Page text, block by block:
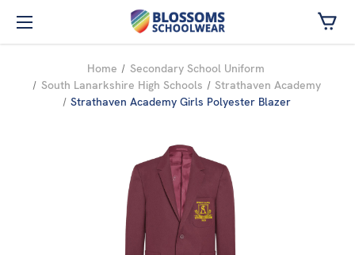
Skip to main content
Home
Secondary School Uniform
South Lanarkshire High Schools
Strathaven Academy
Strathaven Academy Girls Polyester Blazer